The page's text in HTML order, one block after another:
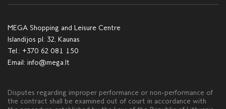
MEGA Shopping and Leisure Centre
Islandijos pl. 32, Kaunas
Tel.: +370 62 081 150
Email: info@mega.lt
Disputes regarding improper performance or non-performance of
the contract shall be examined out of court in accordance with